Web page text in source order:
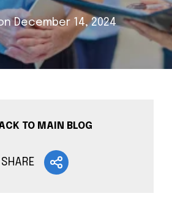
December 14, 2024
TO MAIN BLOG
SHARE